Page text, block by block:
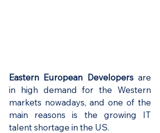
Eastern European Developers are
in high demand for the Western
markets nowadays, and one of the
main reasons is the growing IT
talent shortage in the US.